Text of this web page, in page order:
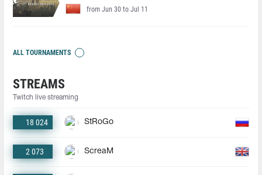
from Jun 30 to Jul 11
ALL TOURNAMENTS
STREAMS
Twitch live streaming
18 024 StRoGo
2 073 ScreaM